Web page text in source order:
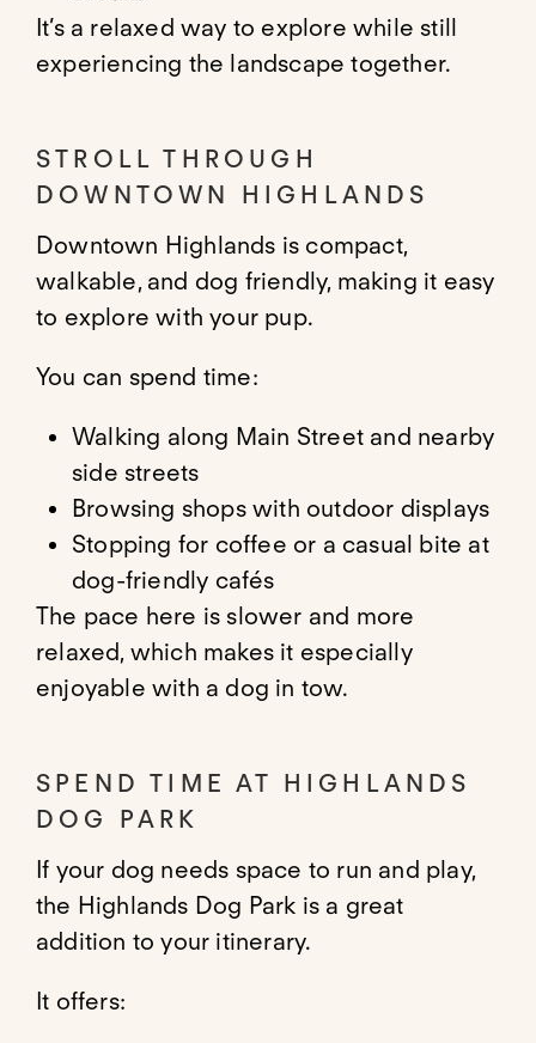
It’s a relaxed way to explore while still
experiencing the landscape together.
STROLL THROUGH
DOWNTOWN HIGHLANDS
Downtown Highlands is compact,
walkable, and dog friendly, making it easy
to explore with your pup.
You can spend time:
Walking along Main Street and nearby
side streets
Browsing shops with outdoor displays
Stopping for coffee or a casual bite at
dog-friendly cafés
The pace here is slower and more
relaxed, which makes it especially
enjoyable with a dog in tow.
SPEND TIME AT HIGHLANDS
DOG PARK
If your dog needs space to run and play,
the Highlands Dog Park is a great
addition to your itinerary.
It offers: